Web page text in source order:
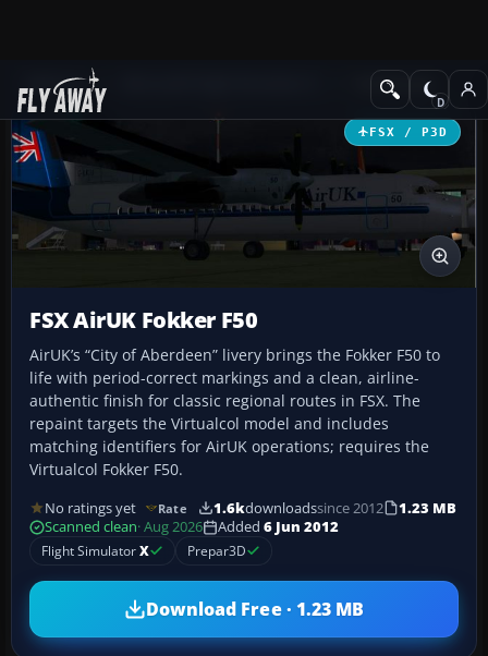
Add-ons Turboprops
FSX / P3D
FSX AirUK Fokker F50
AirUK’s “City of Aberdeen” livery brings the Fokker F50 to
life with period-correct markings and a clean, airline-
authentic finish for classic regional routes in FSX. The
repaint targets the Virtualcol model and includes
matching identifiers for AirUK operations; requires the
Virtualcol Fokker F50.
No ratings yet Rate 1.6kdownloadssince 2012
1.23 MB
Scanned clean· Aug 2026 Added 6 Jun 2012
Flight SimulatorX Prepar3D
Download Free · 1.23 MB